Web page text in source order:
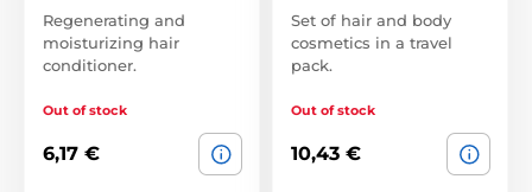
Regenerating and
moisturizing hair
conditioner.
Out of stock
6,17 €
Set of hair and body
cosmetics in a travel
pack.
Out of stock
10,43 €